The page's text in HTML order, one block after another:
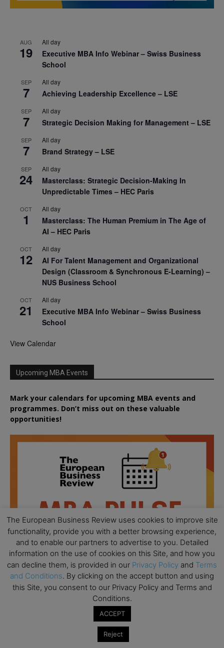
AUG
19
All day
Executive MBA Info Webinar – Swiss Business
School
SEP
7
All day
Achieving Leadership Excellence – LSE
SEP
7
All day
Strategic Decision Making for Management – LSE
SEP
7
All day
Brand Strategy – LSE
SEP
24
All day
Masterclass: Strategic Decision-Making In
Unpredictable Times – HEC Paris
OCT
1
All day
Masterclass: The Human Premium in The Age of
AI – HEC Paris
OCT
12
All day
AI For Talent Management and Organizational
Design (Classroom & Synchronous E-Learning) –
NUS Business School
OCT
21
All day
Executive MBA Info Webinar – Swiss Business
School
View Calendar
Upcoming MBA Events
Mark your calendars for upcoming MBA events and
programmes. Don’t miss out on these valuable
opportunities!
Ready to submit? Ask Cambridge MBA
The European Business Review uses cookies to improve site
functionality, provide you with a better browsing experience,
and to enable our partners to advertise to you. Detailed
information on the use of cookies on this Site, and how you
can decline them, is provided in our Privacy Policy and Terms
and Conditions. By clicking on the accept button and using
this Site, you consent to our Privacy Policy and Terms and
Conditions.
ACCEPT
Reject